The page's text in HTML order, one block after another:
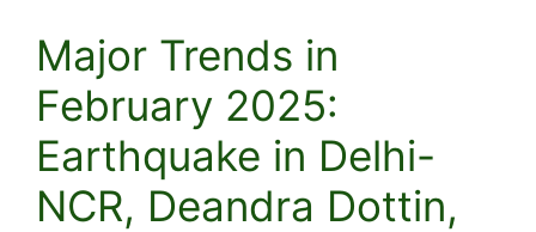
Major Trends in
February 2025:
Earthquake in Delhi-
NCR, Deandra Dottin,